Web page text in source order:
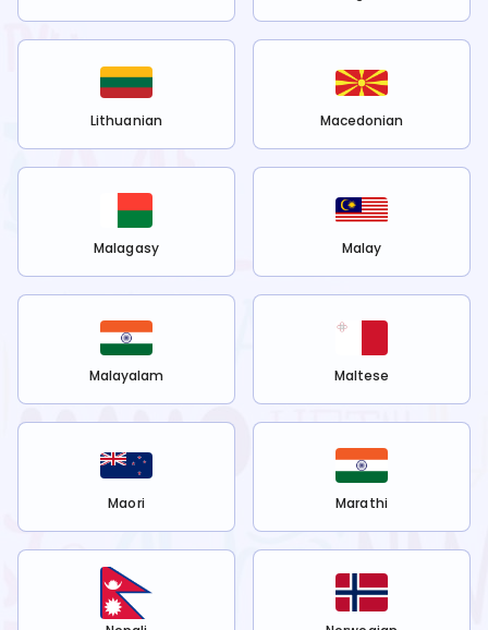
Lithuanian Macedonian
Malagasy Malay
Malayalam Maltese
Maori Marathi